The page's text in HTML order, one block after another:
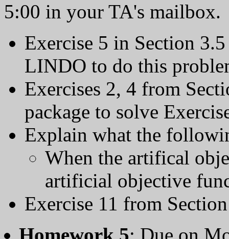
5:00 in your TA's mailbox.
Exercise 5 in Section
LINDO to do this
Exercises 2, 4 from
package to solve
Explain what the
When the artifical
artificial objective
Exercise 11 from